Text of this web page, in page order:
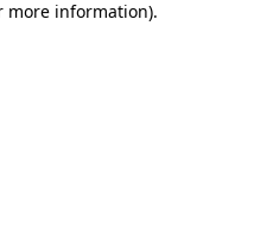
more information).